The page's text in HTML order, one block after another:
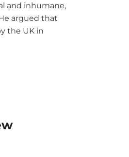
and inhumane,
argued that
the UK in